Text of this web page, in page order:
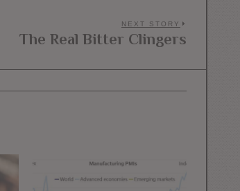
NEXT STORY
The Real Bitter Clingers